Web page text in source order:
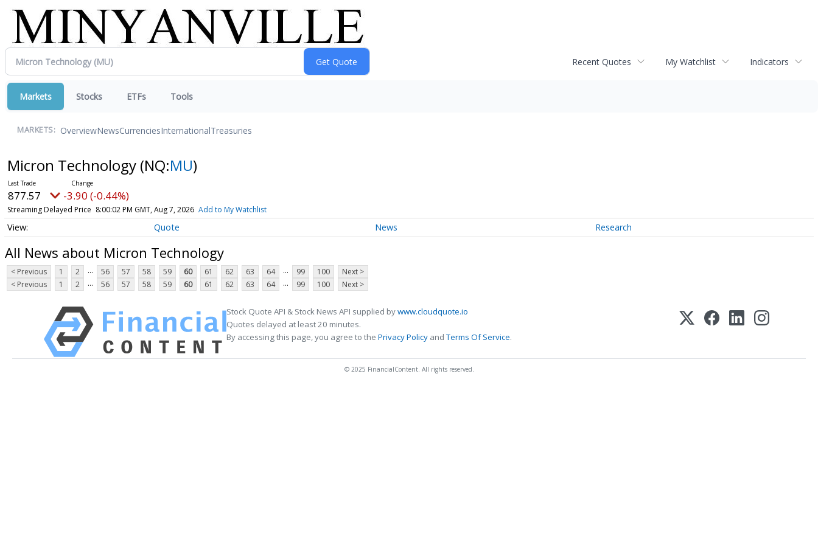
Recent Quotes My Watchlist Indicators
Markets Stocks ETFs Tools
MARKETS: OverviewNewsCurrenciesInternationalTreasuries
Micron Technology (NQ:MU)
877.57 -3.90 (-0.44%)
Streaming Delayed Price 8:00:02 PM GMT, Aug 7, 2026 Add to My Watchlist
Quote News Research
All News about Micron Technology
< Previous 1 2 ... 56 57 58 59 60 61 62 63 64 ... 99 100
Next >
< Previous
1 2 ... 56 57 58 59 60 61 62 63 64 ... 99 100 Next >
Stock Quote API & Stock News API supplied bywww.cloudquote.io
Quotes delayed at least 20 minutes.
By accessing this page, you agree to the Privacy Policy andTerms Of Service.
© 2025 FinancialContent. All rights reserved.